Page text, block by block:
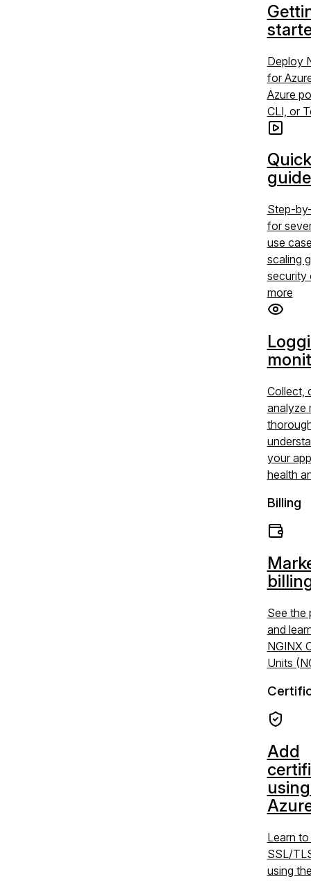
Deploy
for
Azure
CLI, or
Step-
for
use
scaling
security
more
Collect,
analyze
your
health
Billing
See the
and
NGINX
Units
Add
Learn
SSL/
using